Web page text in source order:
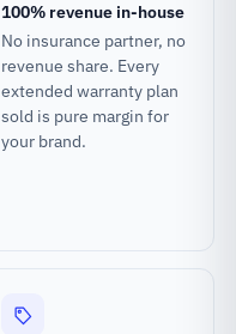
100% revenue in-house
No insurance partner, no
revenue share. Every
extended warranty plan
sold is pure margin for
your brand.